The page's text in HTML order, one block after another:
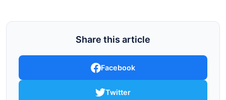
Share this article
Facebook
Twitter